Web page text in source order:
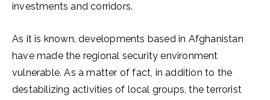
investments and corridors.
As it is known, developments based in Afghanistan
have made the regional security environment
vulnerable. As a matter of fact, in addition to the
destabilizing activities of local groups, the terrorist